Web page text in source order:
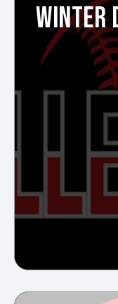
WINTER